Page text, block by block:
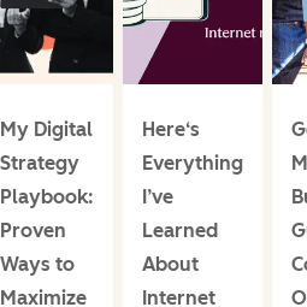
My Digital
Strategy
Playbook:
Proven
Ways to
Maximize
Here‘s
Everything
I’ve
Learned
About
Internet